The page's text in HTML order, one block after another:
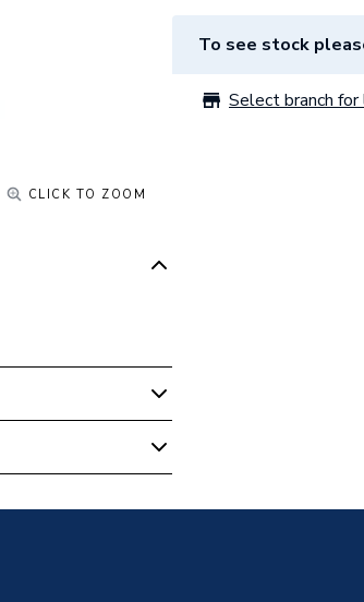
CLICK TO ZOOM
To see stock
Select branch